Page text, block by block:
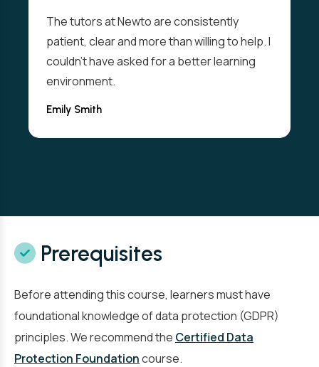
The tutors at Newto are consistently
patient, clear and more than willing to help. I
couldn't have asked for a better learning
environment.
Emily Smith
Prerequisites
Before attending this course, learners must have
foundational knowledge of data protection (GDPR)
principles. We recommend the Certified Data
Protection Foundationcourse.